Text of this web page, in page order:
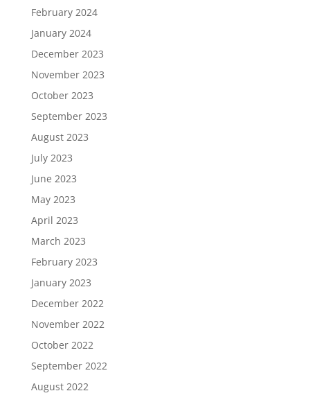
February 2024
January 2024
December 2023
November 2023
October 2023
September 2023
August 2023
July 2023
June 2023
May 2023
April 2023
March 2023
February 2023
January 2023
December 2022
November 2022
October 2022
September 2022
August 2022